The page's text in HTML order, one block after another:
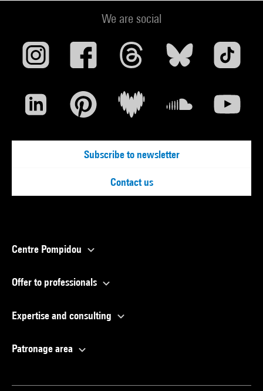
We are social
Subscribe to newsletter
Contact us
Centre Pompidou
Offer to professionals
Expertise and consulting
Patronage area